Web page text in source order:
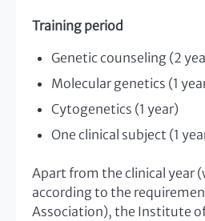
Training period
Genetic counseling (2
Molecular genetics (1
Cytogenetics (1 year)
One clinical subject (1
Apart from the clinical year
according to the
Association), the Institute